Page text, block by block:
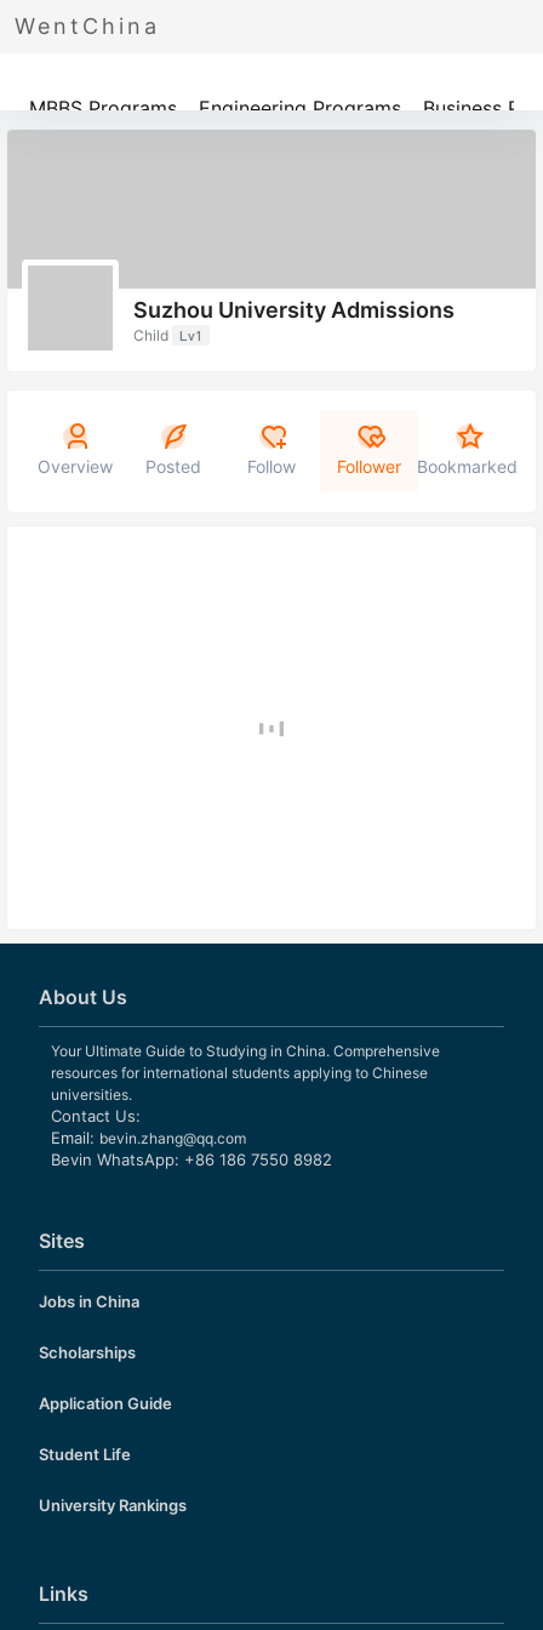
WentChina
Programs
MBBS Programs Engineering Programs Business
Suzhou University Admissions
Child Lv1
Overview Posted Follow Follower Bookmarked
About Us
Your Ultimate Guide to Studying in China. Comprehensive
resources for international students applying to Chinese
universities.
Contact Us:
Email: bevin.zhang@qq.com
Bevin WhatsApp: +86 186 7550 8982
Sites
Jobs in China
Scholarships
Application Guide
Student Life
University Rankings
Links